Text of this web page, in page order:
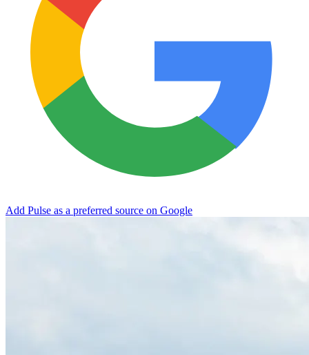
Add Pulse as a preferred source on Google